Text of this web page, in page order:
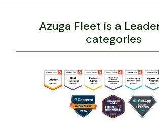
Azuga Fleet is a
categories